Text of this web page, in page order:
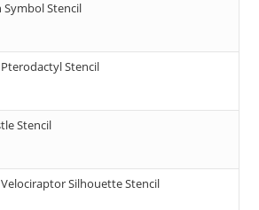
Symbol Stencil
Stencil
Stencil
Silhouette Stencil